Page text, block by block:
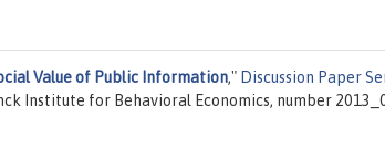
Value of Public Information," Discussion Paper
Institute for Behavioral Economics, number